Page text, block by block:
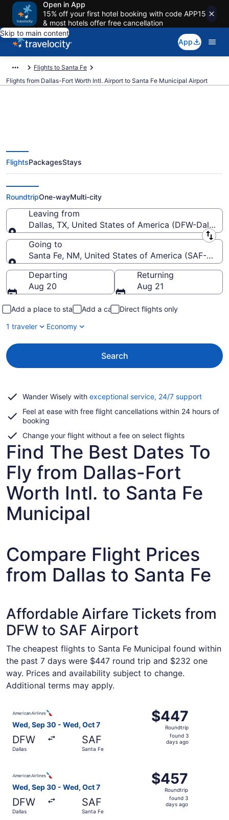
Open in App
15% off your first hotel booking with code APP15
& most hotels offer free cancellation
Skip to main content
App
Flights to Santa Fe
Flights from Dallas-Fort Worth Intl. Airport to Santa Fe Municipal Airport
$232 Cheap flights from Dallas-
Fort Worth Intl. to Santa Fe
Municipal (DFW to SAF)
FlightsPackagesStays
RoundtripOne-wayMulti-city
Leaving from
Dallas, TX, United States of America (DFW-Dallas-
Leaving from
Going to
Santa Fe, NM, United States of America (SAF-
Going to
Departing
Aug 20
Returning
Aug 21
Add a place to stay Add a car
Direct flights only
1 traveler
Economy
Search
Wander Wisely with exceptional service, 24/7 supportOpens
a
Feel at ease with free flight cancellations within 24 hours of
booking
Change your flight without a fee on select flights
Find The Best Dates To
Fly from Dallas-Fort
Worth Intl. to Santa Fe
Municipal
Compare Flight Prices
from Dallas to Santa Fe
Affordable Airfare Tickets from
DFW to SAF Airport
The cheapest flights to Santa Fe Municipal found within
the past 7 days were $447 round trip and $232 one
way. Prices and availability subject to change.
Additional terms may apply.
Wed, Sep 30 - Wed, Oct 7
DFW
Dallas
SAF
Santa Fe
$447
Roundtrip,
found
$447
Roundtrip
found 3
days ago
Wed, Sep 30 - Wed, Oct 7
DFW
Dallas
SAF
Santa Fe
$457
Roundtrip,
found
$457
Roundtrip
found 3
days ago